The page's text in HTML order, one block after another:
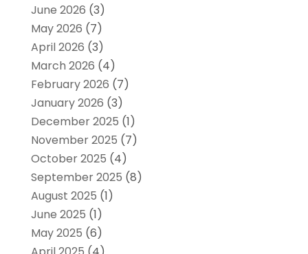
June 2026 (3)
May 2026 (7)
April 2026 (3)
March 2026 (4)
February 2026 (7)
January 2026 (3)
December 2025 (1)
November 2025 (7)
October 2025 (4)
September 2025 (8)
August 2025 (1)
June 2025 (1)
May 2025 (6)